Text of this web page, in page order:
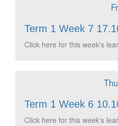
Term 1 Week 7
Click here for this week's
Term 1 Week 6
Click here for this week's